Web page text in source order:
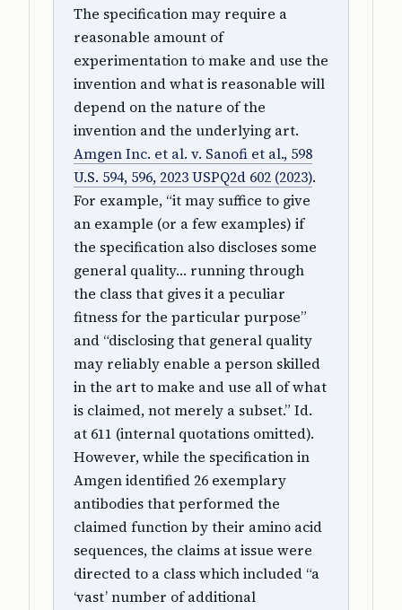
The specification may require a
reasonable amount of
experimentation to make and use the
invention and what is reasonable will
depend on the nature of the
invention and the underlying art.
Amgen Inc. et al. v. Sanofi et al., 598
U.S. 594, 596, 2023 USPQ2d 602 (2023).
For example, “it may suffice to give
an example (or a few examples) if
the specification also discloses some
general quality… running through
the class that gives it a peculiar
fitness for the particular purpose”
and “disclosing that general quality
may reliably enable a person skilled
in the art to make and use all of what
is claimed, not merely a subset.” Id.
at 611 (internal quotations omitted).
However, while the specification in
Amgen identified 26 exemplary
antibodies that performed the
claimed function by their amino acid
sequences, the claims at issue were
directed to a class which included “a
‘vast’ number of additional